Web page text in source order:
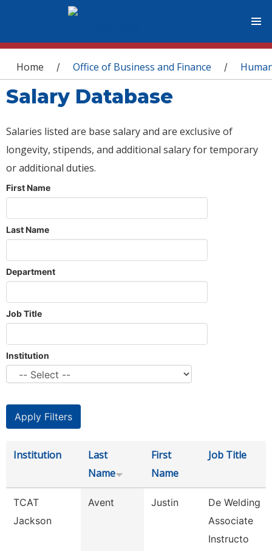
You are here
Home / Office of Business and Finance /
Salary Database
Salaries listed are base salary and are exclusive of
longevity, stipends, and additional salary for temporary
or additional duties.
First Name
Last Name
Department
Job Title
Institution
Institution
Last
Name
First
Name
Job Title
TCAT
Jackson
Avent Justin
De Welding
Associate
Instructo